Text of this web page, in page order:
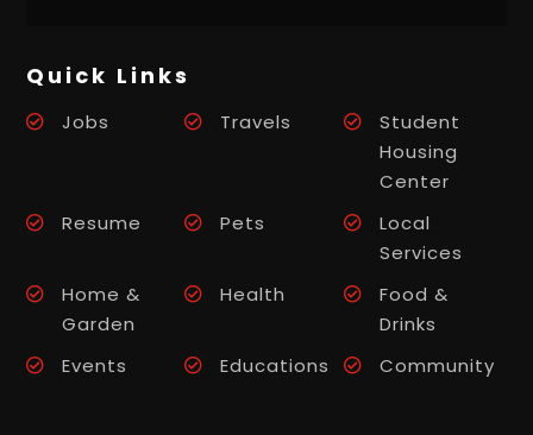
Quick Links
Jobs Travels
Student
Housing
Center
Resume
Pets
Local
Services
Home &
Garden
Health
Food &
Drinks
Events
Educations Community